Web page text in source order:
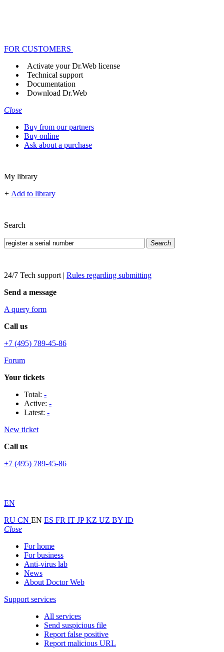
FOR CUSTOMERS
Activate your Dr.Web license
Technical support
Documentation
Download Dr.Web
Close
Buy from our partners
Buy online
Ask about a purchase
My library
+ Add to library
Search
Search
24/7 Tech support | Rules regarding submitting
Send a message
A query form
Call us
+7 (495) 789-45-86
Forum
Your tickets
Total: -
Active: -
Latest: -
New ticket
Call us
+7 (495) 789-45-86
EN
RU CN EN ES FR IT JPKZ UZ BY ID
Close
For home
For business
Anti-virus lab
News
About Doctor Web
Support services
All services
Send suspicious file
Report false positive
Report malicious URL